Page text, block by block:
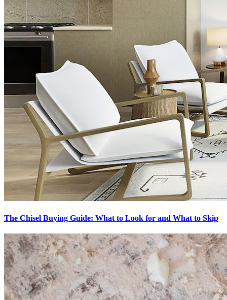
The Chisel Buying Guide: What to Look for and What to Skip